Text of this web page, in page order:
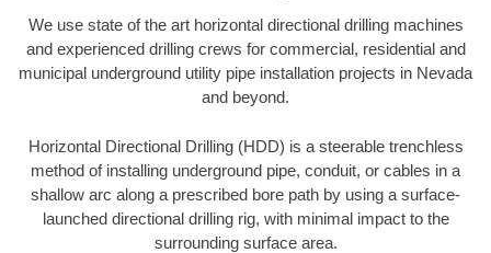
We use state of the art horizontal directional drilling machines
and experienced drilling crews for commercial, residential and
municipal underground utility pipe installation projects in Nevada
and beyond.
Horizontal Directional Drilling (HDD) is a steerable trenchless
method of installing underground pipe, conduit, or cables in a
shallow arc along a prescribed bore path by using a surface-
launched directional drilling rig, with minimal impact to the
surrounding surface area.